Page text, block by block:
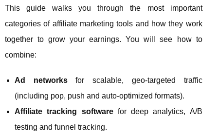
This guide walks you through the most important
categories of affiliate marketing tools and how they work
together to grow your earnings. You will see how to
combine:
Ad networksfor scalable, geo‑targeted traffic
(including pop, push and auto‑optimized formats).
Affiliate tracking softwarefor deep analytics, A/B
testing and funnel tracking.